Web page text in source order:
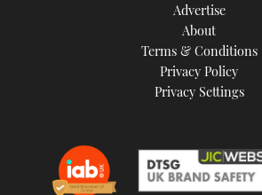
Advertise
About
Terms & Conditions
Privacy Policy
Privacy Settings